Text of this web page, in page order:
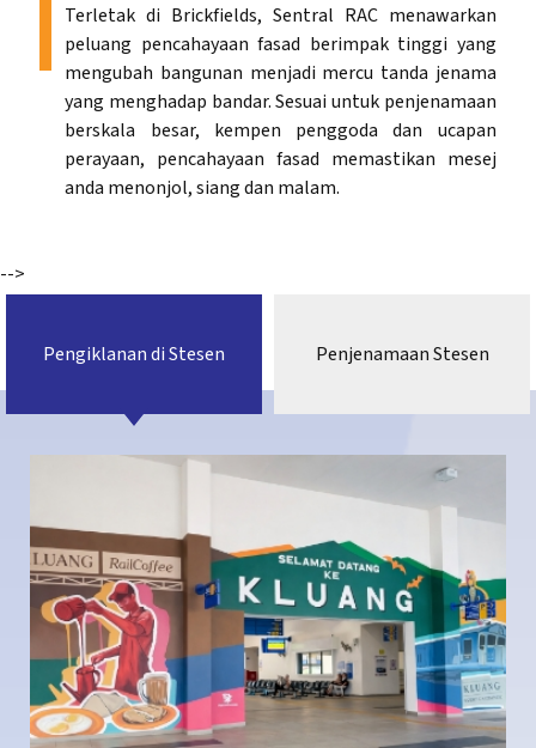
Terletak di Brickfields, Sentral RAC menawarkan
peluang pencahayaan fasad berimpak tinggi yang
mengubah bangunan menjadi mercu tanda jenama
yang menghadap bandar. Sesuai untuk penjenamaan
berskala besar, kempen penggoda dan ucapan
perayaan, pencahayaan fasad memastikan mesej
anda menonjol, siang dan malam.
-->
Pengiklanan di Stesen Penjenamaan Stesen